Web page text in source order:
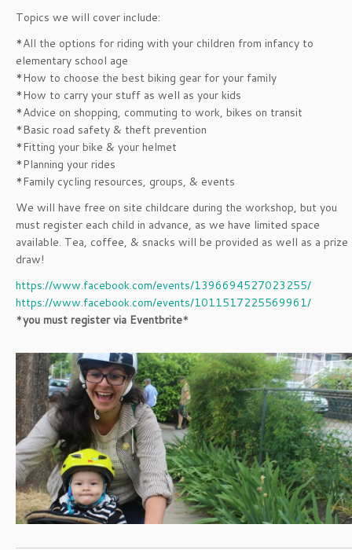
Topics we will cover include:
*All the options for riding with your children from infancy to
elementary school age
*How to choose the best biking gear for your family
*How to carry your stuff as well as your kids
*Advice on shopping, commuting to work, bikes on transit
*Basic road safety & theft prevention
*Fitting your bike & your helmet
*Planning your rides
*Family cycling resources, groups, & events
We will have free on site childcare during the workshop, but you
must register each child in advance, as we have limited space
available. Tea, coffee, & snacks will be provided as well as a prize
draw!
https://www.facebook.com/events/1396694527023255/
https://www.facebook.com/events/1011517225569961/
*you must register via Eventbrite*